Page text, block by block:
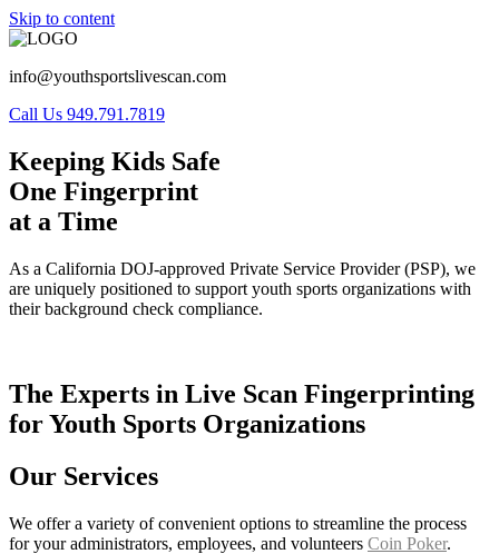
Skip to content
info@youthsportslivescan.com
Call Us 949.791.7819
Keeping Kids Safe
One Fingerprint
at a Time
As a California DOJ-approved Private Service Provider (PSP), we
are uniquely positioned to support youth sports organizations with
their background check compliance.
The Experts in Live Scan Fingerprinting
for Youth Sports Organizations
Our Services
We offer a variety of convenient options to streamline the process
for your administrators, employees, and volunteers Coin Poker.